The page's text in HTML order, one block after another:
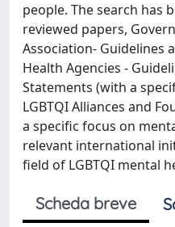
people. The search has
reviewed papers,
Association- Guidelines
Health Agencies -
Statements (with a
LGBTQI Alliances and
a specific focus on
relevant international
field of LGBTQI mental
Scheda breve